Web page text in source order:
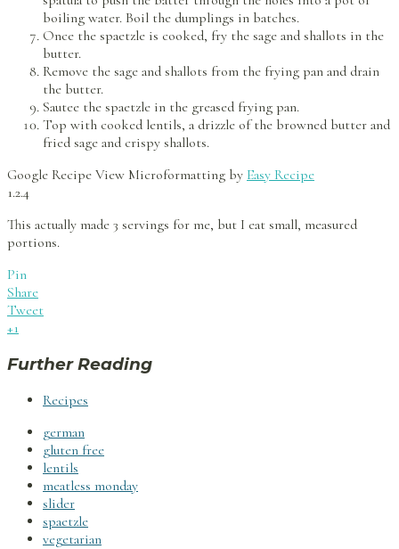
boiling water. Boil the dumplings in batches.
Once the spaetzle is cooked, fry the sage and shallots in the
butter.
Remove the sage and shallots from the frying pan and drain
the butter.
Sautee the spaetzle in the greased frying pan.
Top with cooked lentils, a drizzle of the browned butter and
fried sage and crispy shallots.
Google Recipe View Microformatting by Easy Recipe
1.2.4
This actually made 3 servings for me, but I eat small, measured
portions.
Pin
Share
Tweet
+1
Further Reading
Recipes
german
gluten free
lentils
meatless monday
slider
spaetzle
vegetarian